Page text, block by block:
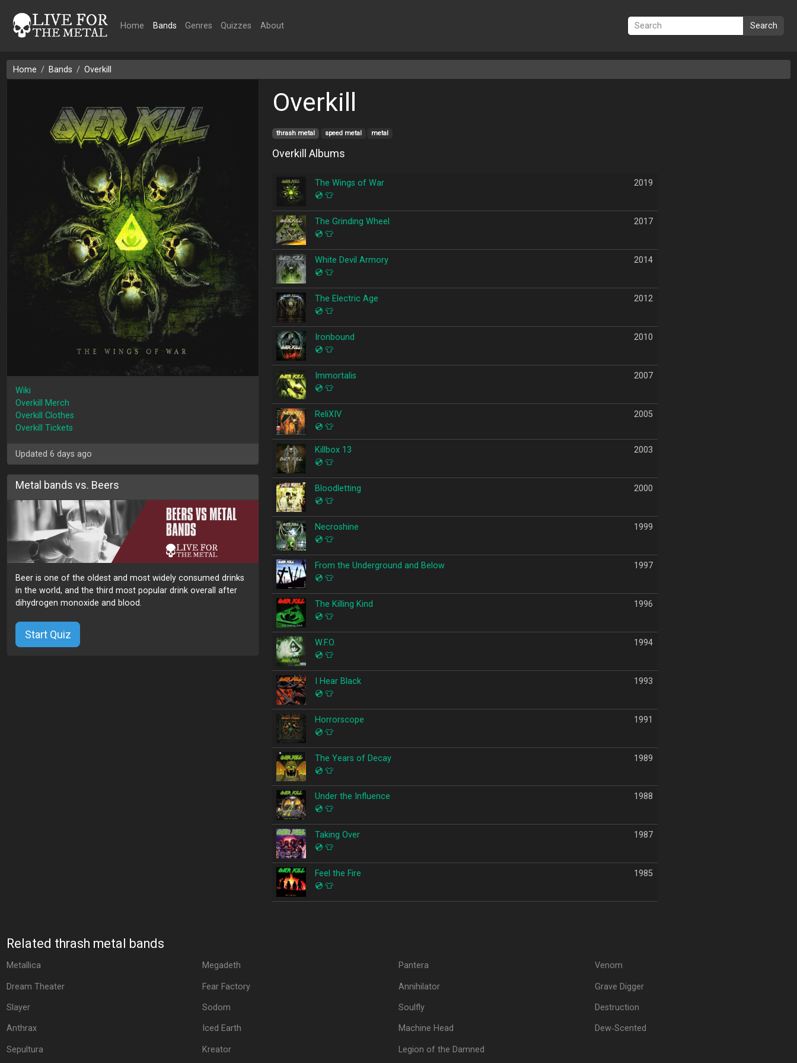
Home Bands Genres Quizzes About Search
Home Bands Overkill
Wiki
Overkill Merch
Overkill Clothes
Overkill Tickets
Updated 6 days ago
Metal bands vs. Beers
Beer is one of the oldest and most widely consumed drinks
in the world, and the third most popular drink overall after
dihydrogen monoxide and blood.
Start Quiz
Overkill
thrash metal speed metal metal
Overkill Albums
The Wings of War
💿 👕
2019
The Grinding Wheel
💿 👕
2017
White Devil Armory
💿 👕
2014
The Electric Age
💿 👕
2012
Ironbound
💿 👕
2010
Immortalis
💿 👕
2007
ReliXIV
💿 👕
2005
Killbox 13
💿 👕
2003
Bloodletting
💿 👕
2000
Necroshine
💿 👕
1999
From the Underground and Below
💿 👕
1997
The Killing Kind
💿 👕
1996
W.F.O.
💿 👕
1994
I Hear Black
💿 👕
1993
Horrorscope
💿 👕
1991
The Years of Decay
💿 👕
1989
Under the Influence
💿 👕
1988
Taking Over
💿 👕
1987
Feel the Fire
💿 👕
1985
Related thrash metal bands
Metallica
Dream Theater
Slayer
Anthrax
Sepultura
Megadeth
Fear Factory
Sodom
Iced Earth
Kreator
Pantera
Annihilator
Soulfly
Machine Head
Legion of the Damned
Venom
Grave Digger
Destruction
Dew‐Scented